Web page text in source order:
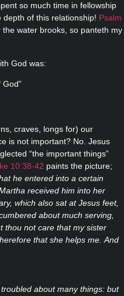
so much time in fellowship
of this relationship! Psalm
water brooks, so panteth my
God was:
craves, longs for) our
is not important? No. Jesus
“the important things”
10:38-42 paints the picture;
he entered into a certain
received him into her
which also sat at Jesus feet,
about much serving,
thou not care that my sister
that she helps me. And
about many things: but